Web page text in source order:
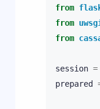
from
from
from
session =
prepared